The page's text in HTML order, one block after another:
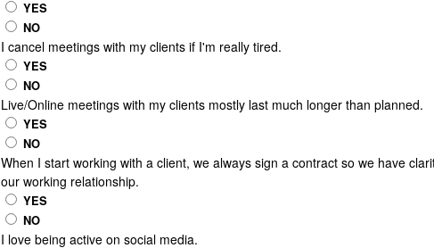
YES
NO
I cancel meetings with my clients if I'm really tired.
YES
NO
Live/Online meetings with my clients mostly last much longer than planned.
YES
NO
When I start working with a client, we always sign a contract so we have
our working relationship.
YES
NO
I love being active on social media.